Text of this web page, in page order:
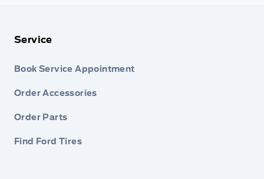
Service
Book Service Appointment
Order Accessories
Order Parts
Find Ford Tires